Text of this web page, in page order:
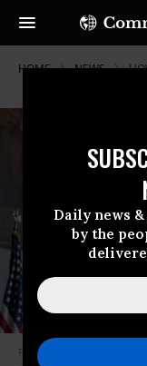
Daily news
by the
HOME NEWS
President Donald